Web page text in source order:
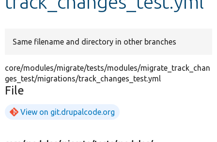
Develop for Drupal
Same filename and directory in other branches
core/modules/migrate/tests/modules/migrate_track_chan
ges_test/migrations/track_changes_test.yml
File
View on git.drupalcode.org